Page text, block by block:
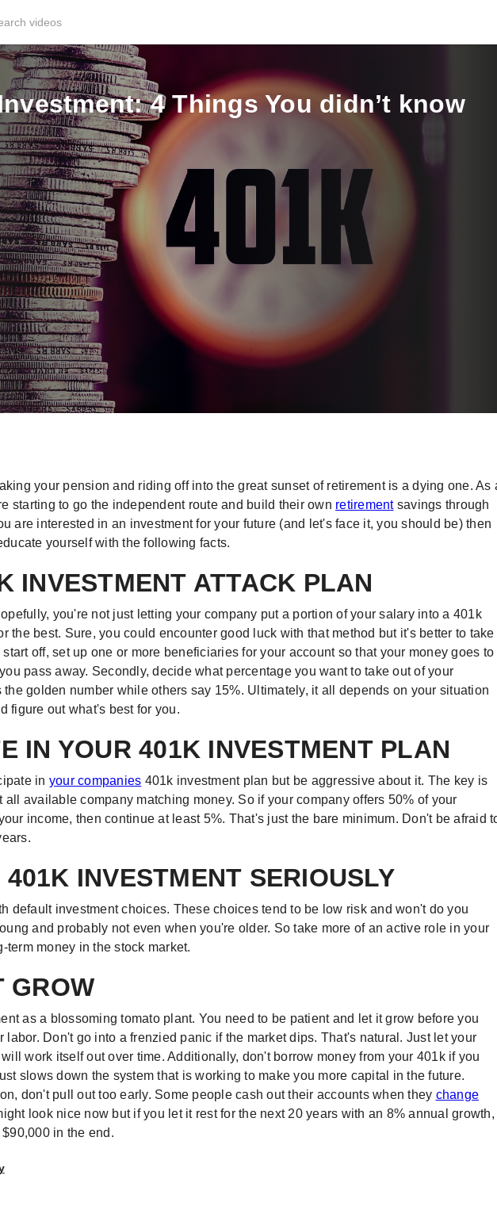
4 Things You didn’t know
your pension and riding off into the great sunset of retirement is a dying one. As
starting to go the independent route and build their own retirementsavings through
are interested in an investment for your future (and let's face it, you should be) then
yourself with the following facts.
INVESTMENT ATTACK PLAN
you're not just letting your company put a portion of your salary into a 401k
the best. Sure, you could encounter good luck with that method but it's better to take
off, set up one or more beneficiaries for your account so that your money goes to
pass away. Secondly, decide what percentage you want to take out of your
the golden number while others say 15%. Ultimately, it all depends on your situation
figure out what's best for you.
IN YOUR 401K INVESTMENT PLAN
in your companies 401k investment plan but be aggressive about it. The key is
available company matching money. So if your company offers 50% of your
income, then continue at least 5%. That's just the bare minimum. Don't be afraid
INVESTMENT SERIOUSLY
default investment choices. These choices tend to be low risk and won't do you
and probably not even when you're older. So take more of an active role in your
term money in the stock market.
GROW
as a blossoming tomato plant. You need to be patient and let it grow before you
labor. Don't go into a frenzied panic if the market dips. That's natural. Just let your
work itself out over time. Additionally, don't borrow money from your 401k if you
slows down the system that is working to make you more capital in the future.
don't pull out too early. Some people cash out their accounts when they change
look nice now but if you let it rest for the next 20 years with an 8% annual growth,
in the end.